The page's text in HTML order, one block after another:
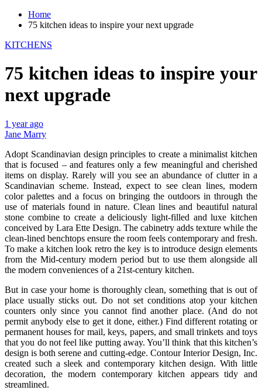
Home
75 kitchen ideas to inspire your next upgrade
KITCHENS
75 kitchen ideas to inspire your
next upgrade
1 year ago
Jane Marry
Adopt Scandinavian design principles to create a minimalist kitchen
that is focused – and features only a few meaningful and cherished
items on display. Rarely will you see an abundance of clutter in a
Scandinavian scheme. Instead, expect to see clean lines, modern
color palettes and a focus on bringing the outdoors in through the
use of materials found in nature. Clean lines and beautiful natural
stone combine to create a deliciously light-filled and luxe kitchen
conceived by Lara Ette Design. The cabinetry adds texture while the
clean-lined benchtops ensure the room feels contemporary and fresh.
To make a kitchen look retro the key is to introduce design elements
from the Mid-century modern period but to use them alongside all
the modern conveniences of a 21st-century kitchen.
But in case your home is thoroughly clean, something that is out of
place usually sticks out. Do not set conditions atop your kitchen
counters only since you cannot find another place. (And do not
permit anybody else to get it done, either.) Find different rotating or
permanent houses for mail, keys, papers, and small trinkets and toys
that you do not feel like putting away. You’ll think that this kitchen’s
design is both serene and cutting-edge. Contour Interior Design, Inc.
created such a sleek and contemporary kitchen design. With little
decoration, the modern contemporary kitchen appears tidy and
streamlined.